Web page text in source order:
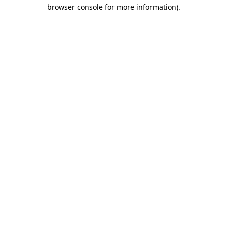
browser console for more information).